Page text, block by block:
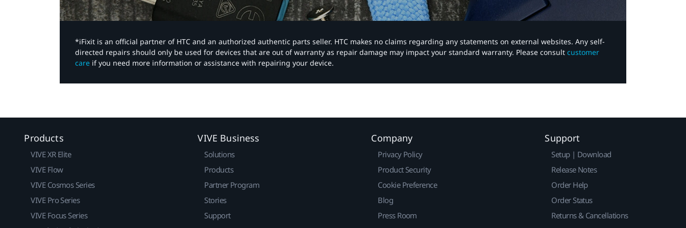
*iFixit is an official partner of HTC and an authorized authentic parts seller. HTC makes no claims regarding any statements on external websites. Any self-
directed repairs should only be used for devices that are out of warranty as repair damage may impact your standard warranty. Please consult customer
care if you need more information or assistance with repairing your device.
Products
VIVE XR Elite
VIVE Flow
VIVE Cosmos Series
VIVE Pro Series
VIVE Focus Series
VIVE Business
Solutions
Products
Partner Program
Stories
Support
Company
Privacy Policy
Product Security
Cookie Preference
Blog
Press Room
Support
Setup | Download
Release Notes
Order Help
Order Status
Returns & Cancellations